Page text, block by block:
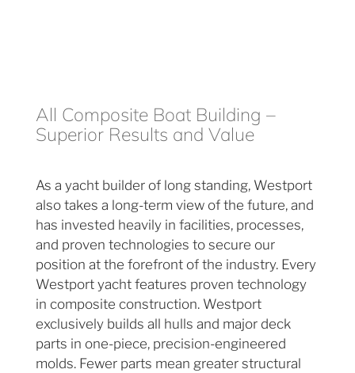
All Composite Boat Building –
Superior Results and Value
As a yacht builder of long standing, Westport
also takes a long-term view of the future, and
has invested heavily in facilities, processes,
and proven technologies to secure our
position at the forefront of the industry. Every
Westport yacht features proven technology
in composite construction. Westport
exclusively builds all hulls and major deck
parts in one-piece, precision-engineered
molds. Fewer parts mean greater structural